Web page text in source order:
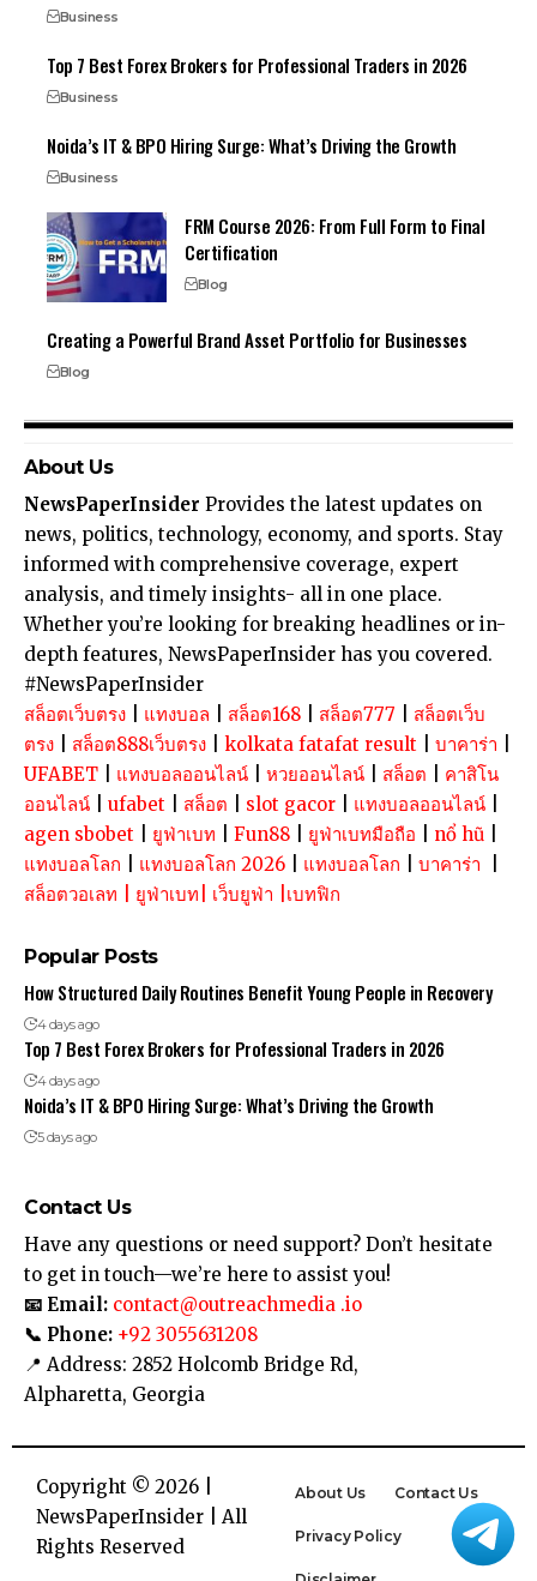
Business
Top 7 Best Forex Brokers for Professional Traders in 2026
Business
Noida’s IT & BPO Hiring Surge: What’s Driving the Growth
Business
FRM Course 2026: From Full Form to Final
Certification
Blog
Creating a Powerful Brand Asset Portfolio for Businesses
Blog
About Us
NewsPaperInsider Provides the latest updates on
news, politics, technology, economy, and sports. Stay
informed with comprehensive coverage, expert
analysis, and timely insights- all in one place.
Whether you’re looking for breaking headlines or in-
depth features, NewsPaperInsider has you covered.
#NewsPaperInsider
สล็อตเว็บตรง
แทงบอล สล็อต168 สล็อต777
สล็อตเว็บ
ตรง
สล็อต888เว็บตรง kolkata fatafat result บาคาร่า
UFABET
แทงบอลออนไลน์ หวยออนไลน์ สล็อต
คาสิโน
ออนไลน์
ufabet สล็อต slot gacor แทงบอลออนไลน์
agen sbobet
ยูฟ่าเบท Fun88 ยูฟ่าเบทมือถือ nổ hũ
แทงบอลโลก
แทงบอลโลก 2026 แทงบอลโลก บาคาร่า
สล็อตวอเลท
ยูฟ่าเบท เว็บยูฟ่า เบทฟิก
Popular Posts
How Structured Daily Routines Benefit Young People in Recovery
4 days ago
Top 7 Best Forex Brokers for Professional Traders in 2026
4 days ago
Noida’s IT & BPO Hiring Surge: What’s Driving the Growth
5 days ago
Contact Us
Have any questions or need support? Don’t hesitate
to get in touch—we’re here to assist you!
📧 Email: contact@outreachmedia .io
📞 Phone: +92 3055631208
📍 Address: 2852 Holcomb Bridge Rd,
Alpharetta, Georgia
Copyright © 2026 |
NewsPaperInsider | All
Rights Reserved
About Us Contact Us
Privacy Policy